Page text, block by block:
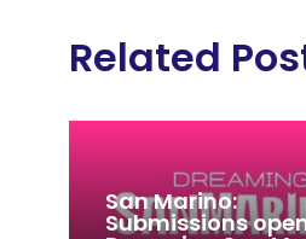
Related
San Marino:
Submissions